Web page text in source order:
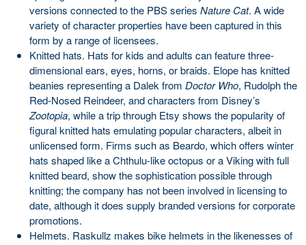
versions connected to the PBS series Nature Cat. A wide
variety of character properties have been captured in this
form by a range of licensees.
Knitted hats. Hats for kids and adults can feature three-
dimensional ears, eyes, horns, or braids. Elope has knitted
beanies representing a Dalek from Doctor Who, Rudolph the
Red-Nosed Reindeer, and characters from Disney’s
Zootopia, while a trip through Etsy shows the popularity of
figural knitted hats emulating popular characters, albeit in
unlicensed form. Firms such as Beardo, which offers winter
hats shaped like a Chthulu-like octopus or a Viking with full
knitted beard, show the sophistication possible through
knitting; the company has not been involved in licensing to
date, although it does supply branded versions for corporate
promotions.
Helmets. Raskullz makes bike helmets in the likenesses of